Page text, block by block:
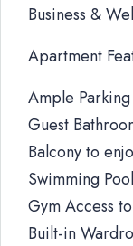
Business &
Apartment
Ample
Guest
Balcony to
Swimming
Gym Access
Built-in